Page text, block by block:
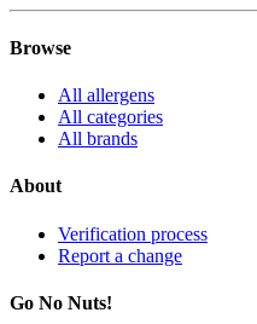
Browse
All allergens
All categories
All brands
About
Verification process
Report a change
Go No Nuts!